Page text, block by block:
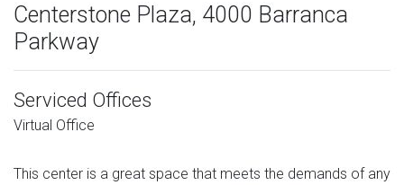
Centerstone Plaza, 4000 Barranca
Parkway
Serviced Offices
Virtual Office
This center is a great space that meets the demands of any